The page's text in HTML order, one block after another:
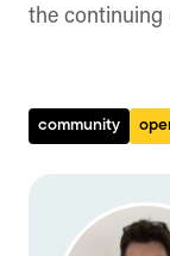
the continuing
community